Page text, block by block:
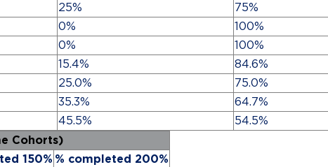
25%
75%
0%
100%
0%
100%
15.4%
84.6%
25.0%
75.0%
35.3%
64.7%
45.5%
54.5%
Cohorts)
150% % completed 200%